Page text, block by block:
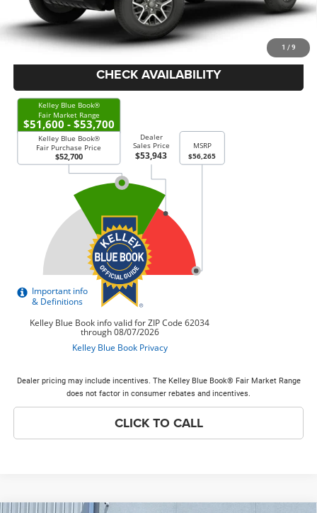
1 / 9
Price Everyone Qualifies for
$53,643
CHECK AVAILABILITY
Dealer pricing may include incentives. The Kelley Blue Book® Fair Market Range
does not factor in consumer rebates and incentives.
CLICK TO CALL